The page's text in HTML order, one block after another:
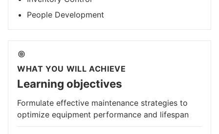
People Development
WHAT YOU WILL ACHIEVE
Learning objectives
Formulate effective maintenance strategies to
optimize equipment performance and lifespan